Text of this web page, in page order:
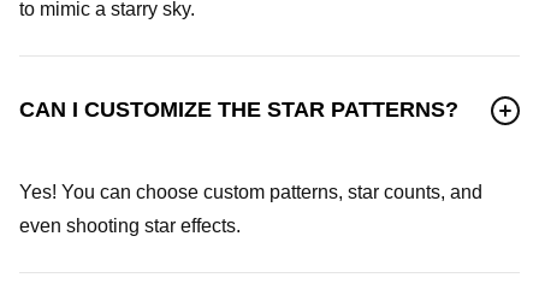
to mimic a starry sky.
CAN I CUSTOMIZE THE STAR PATTERNS?
Yes! You can choose custom patterns, star counts, and
even shooting star effects.